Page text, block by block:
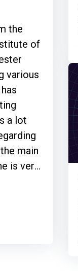
the
of
various
a lot
main
is very